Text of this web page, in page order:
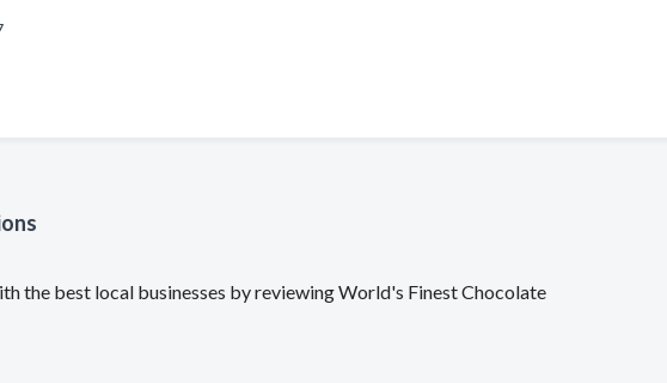
the best local businesses by reviewing World's Finest Chocolate